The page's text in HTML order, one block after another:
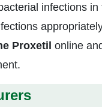
infections
Proxetil online